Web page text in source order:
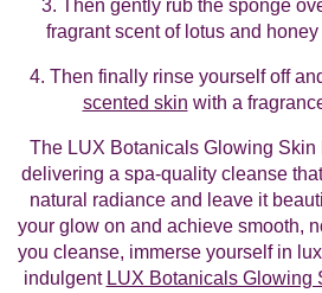
3. Then gently rub the sponge
fragrant scent of lotus and
4. Then finally rinse yourself off
scented skin with a
The LUX Botanicals Glowing
delivering a spa-quality cleanse
natural radiance and leave it
your glow on and achieve smooth,
you cleanse, immerse yourself in
indulgent LUX Botanicals Glowing